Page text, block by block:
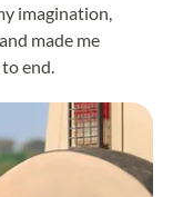
imagination,
made me
end.